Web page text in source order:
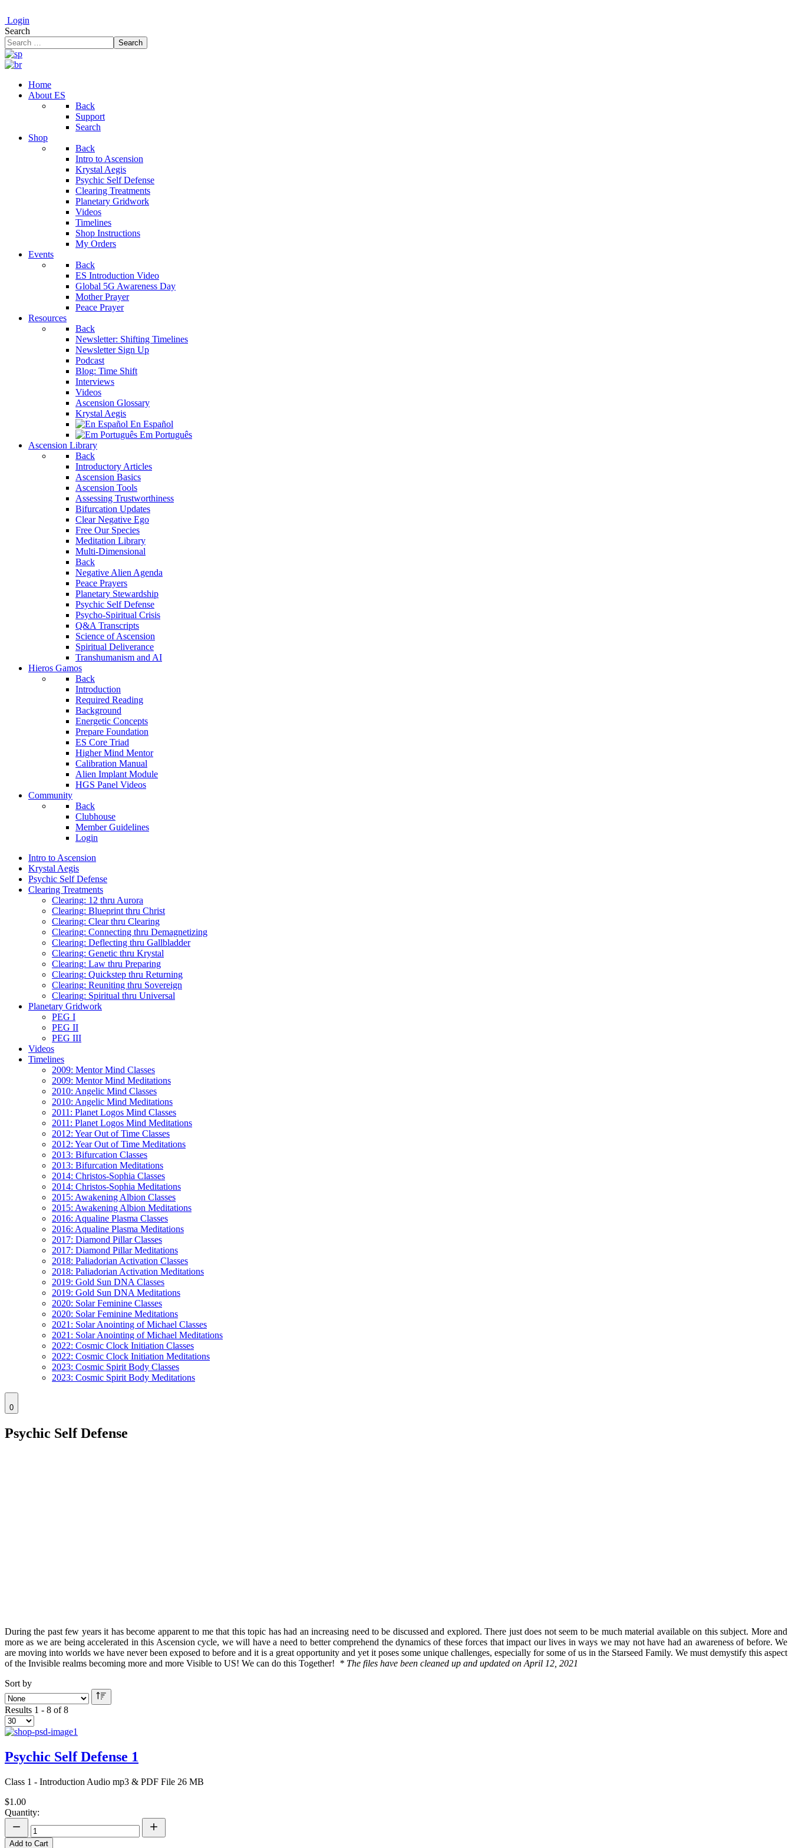
Login
Search
Search
Home
About ES
Back
Support
Search
Shop
Back
Intro to Ascension
Krystal Aegis
Psychic Self Defense
Clearing Treatments
Planetary Gridwork
Videos
Timelines
Shop Instructions
My Orders
Events
Back
ES Introduction Video
Global 5G Awareness Day
Mother Prayer
Peace Prayer
Resources
Back
Newsletter: Shifting Timelines
Newsletter Sign Up
Podcast
Blog: Time Shift
Interviews
Videos
Ascension Glossary
Krystal Aegis
En Español
Em Português
Ascension Library
Back
Introductory Articles
Ascension Basics
Ascension Tools
Assessing Trustworthiness
Bifurcation Updates
Clear Negative Ego
Free Our Species
Meditation Library
Multi-Dimensional
Back
Negative Alien Agenda
Peace Prayers
Planetary Stewardship
Psychic Self Defense
Psycho-Spiritual Crisis
Q&A Transcripts
Science of Ascension
Spiritual Deliverance
Transhumanism and AI
Hieros Gamos
Back
Introduction
Required Reading
Background
Energetic Concepts
Prepare Foundation
ES Core Triad
Higher Mind Mentor
Calibration Manual
Alien Implant Module
HGS Panel Videos
Community
Back
Clubhouse
Member Guidelines
Login
Intro to Ascension
Krystal Aegis
Psychic Self Defense
Clearing Treatments
Clearing: 12 thru Aurora
Clearing: Blueprint thru Christ
Clearing: Clear thru Clearing
Clearing: Connecting thru Demagnetizing
Clearing: Deflecting thru Gallbladder
Clearing: Genetic thru Krystal
Clearing: Law thru Preparing
Clearing: Quickstep thru Returning
Clearing: Reuniting thru Sovereign
Clearing: Spiritual thru Universal
Planetary Gridwork
PEG I
PEG II
PEG III
Videos
Timelines
2009: Mentor Mind Classes
2009: Mentor Mind Meditations
2010: Angelic Mind Classes
2010: Angelic Mind Meditations
2011: Planet Logos Mind Classes
2011: Planet Logos Mind Meditations
2012: Year Out of Time Classes
2012: Year Out of Time Meditations
2013: Bifurcation Classes
2013: Bifurcation Meditations
2014: Christos-Sophia Classes
2014: Christos-Sophia Meditations
2015: Awakening Albion Classes
2015: Awakening Albion Meditations
2016: Aqualine Plasma Classes
2016: Aqualine Plasma Meditations
2017: Diamond Pillar Classes
2017: Diamond Pillar Meditations
2018: Paliadorian Activation Classes
2018: Paliadorian Activation Meditations
2019: Gold Sun DNA Classes
2019: Gold Sun DNA Meditations
2020: Solar Feminine Classes
2020: Solar Feminine Meditations
2021: Solar Anointing of Michael Classes
2021: Solar Anointing of Michael Meditations
2022: Cosmic Clock Initiation Classes
2022: Cosmic Clock Initiation Meditations
2023: Cosmic Spirit Body Classes
2023: Cosmic Spirit Body Meditations
0
Psychic Self Defense
During the past few years it has become apparent to me that this topic has had an increasing need to be discussed and explored. There just does not seem to be much material available on this subject. More and
more as we are being accelerated in this Ascension cycle, we will have a need to better comprehend the dynamics of these forces that impact our lives in ways we may not have had an awareness of before. We
are moving into worlds we have never been exposed to before and it is a great opportunity and yet it poses some unique challenges, especially for some of us in the Starseed Family. We must demystify this aspect
of the Invisible realms becoming more and more Visible to US! We can do this Together! * The files have been cleaned up and updated on April 12, 2021
Sort by
Results 1 - 8 of 8
Psychic Self Defense 1
Class 1 - Introduction Audio mp3 & PDF File 26 MB
$1.00
Quantity:
Add to Cart